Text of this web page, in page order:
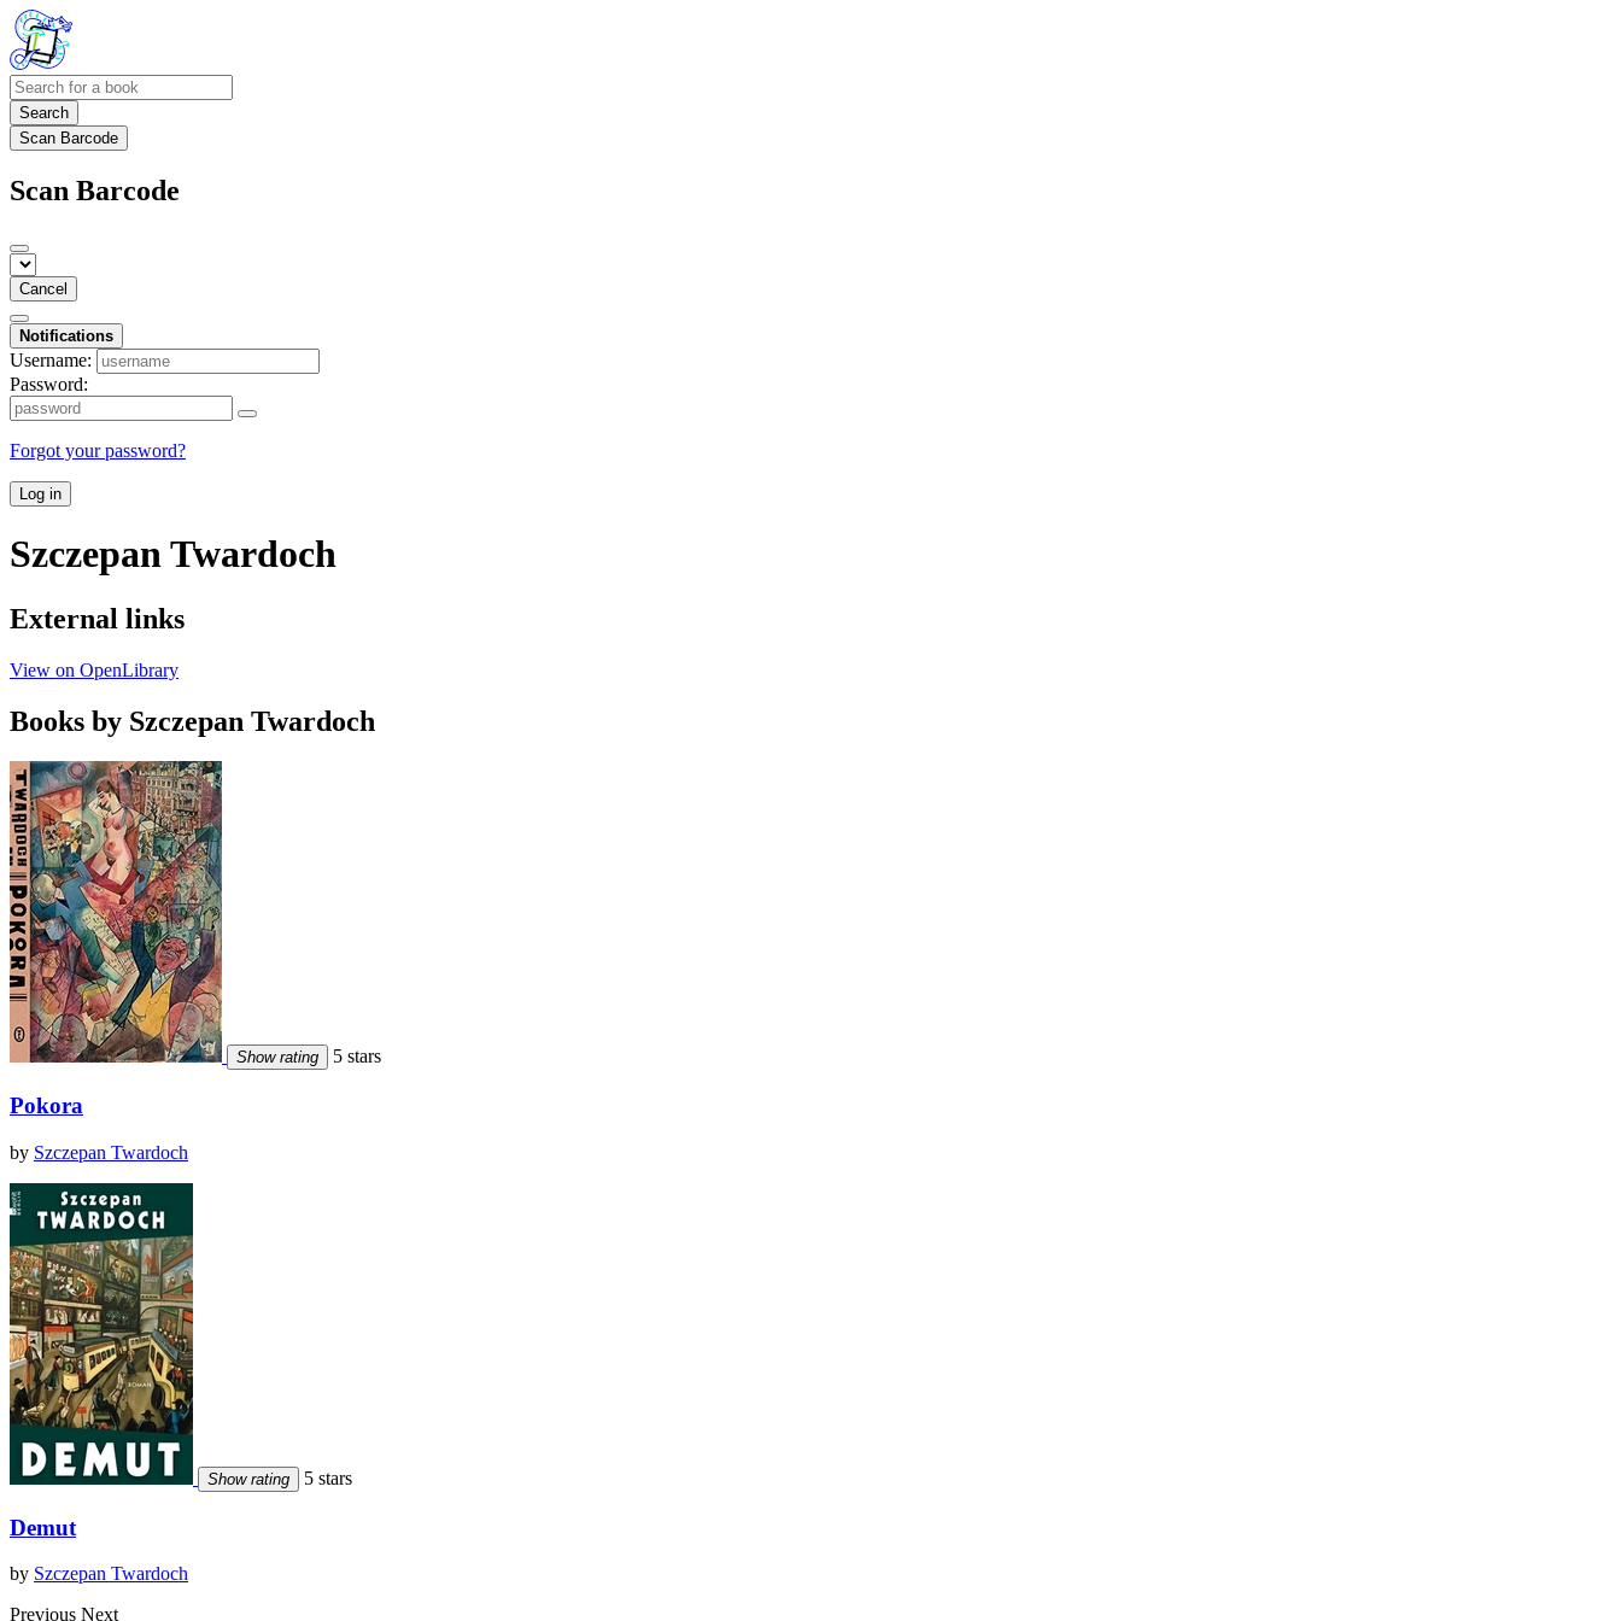
Search
Scan Barcode
Scan Barcode
Cancel
Notifications
Username:
Password:
Forgot your password?
Log in
Szczepan Twardoch
External links
View on OpenLibrary
Books by Szczepan Twardoch
Show rating 5 stars
Pokora
by Szczepan Twardoch
Show rating 5 stars
Demut
by Szczepan Twardoch
Previous Next